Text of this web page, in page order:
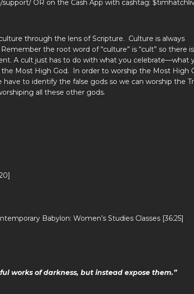
OR on the Cash App with cashtag:
through the lens of Scripture. Culture is always
the root word of “culture” is “cult” so there is
A cult just has to do with what you celebrate—what
Most High God. In order to worship the Most High
to identify the false gods so we can worship the
all these other gods.
Babylon: Women’s Studies Classes [36:25]
works of darkness, but instead expose them.”